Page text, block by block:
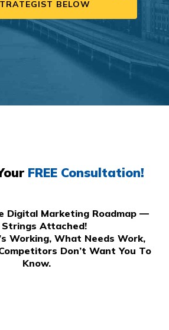
BELOW
FREE Consultation!
Digital Marketing Roadmap —
Strings Attached!
Working, What Needs Work,
Don’t Want You To
Know.